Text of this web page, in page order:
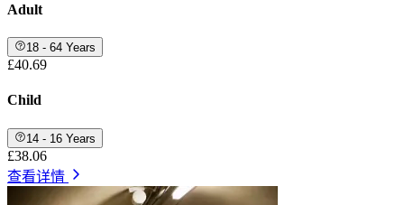
Adult
18 - 64 Years
£40.69
Child
14 - 16 Years
£38.06
查看详情